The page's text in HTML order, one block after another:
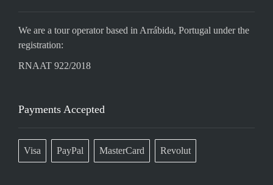
We are a tour operator based in Arrábida, Portugal under the
registration:
RNAAT 922/2018
Payments Accepted
Visa PayPal MasterCard Revolut